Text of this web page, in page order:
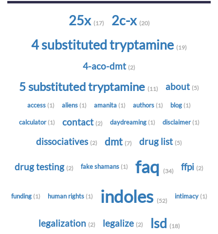
25x (17) 2c-x (20)
4 substituted tryptamine (19)
4-aco-dmt (2)
5 substituted tryptamine (11) about (5)
access (1) aliens (1) amanita (1) authors (1) blog (1)
calculator (1) contact (2) daydreaming (1) disclaimer (1)
dissociatives (2) dmt (7) drug list (5)
drug testing (2) fake shamans (1) faq (34) ffpi (2)
funding (1) human rights (1) indoles (52)
intimacy (1)
legalization (2) legalize (2) lsd (18)